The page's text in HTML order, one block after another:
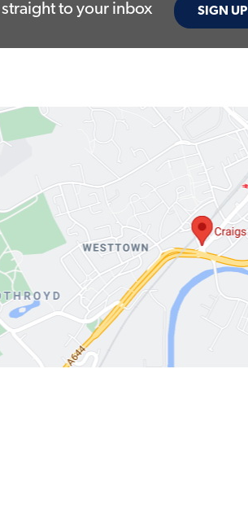
to your inbox SIGN UP